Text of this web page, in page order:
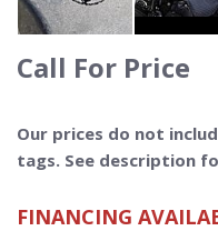
Call For Price
Our prices do not
tags. See description
FINANCING